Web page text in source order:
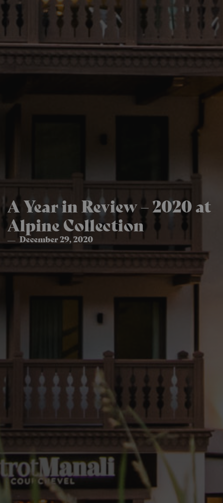
A Year in Review – 2020 at
Alpine Collection
December 29, 2020